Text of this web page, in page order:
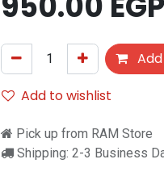
Add to wishlist
Pick up from RAM Store
Shipping: 2-3 Business